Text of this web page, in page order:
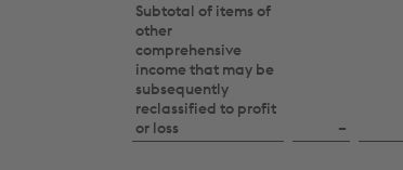
Subtotal of items of
other
comprehensive
income that may be
subsequently
reclassified to profit
or loss
–